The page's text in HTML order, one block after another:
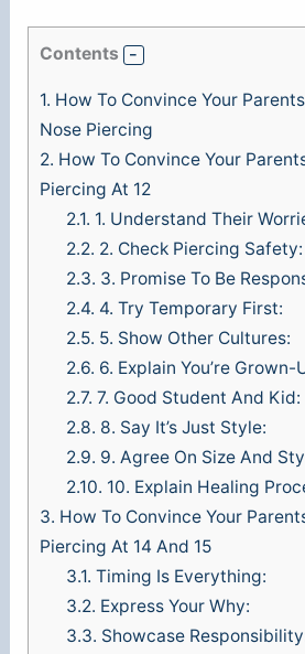
Contents
1. How To Convince Your
Nose Piercing
2. How To Convince Your
Piercing At 12
2.1. 1. Understand Their
2.2. 2. Check Piercing Safety:
2.3. 3. Promise To Be
2.4. 4. Try Temporary First:
2.5. 5. Show Other Cultures:
2.6. 6. Explain You’re
2.7. 7. Good Student And Kid:
2.8. 8. Say It’s Just Style:
2.9. 9. Agree On Size And
2.10. 10. Explain Healing
3. How To Convince Your
Piercing At 14 And 15
3.1. Timing Is Everything:
3.2. Express Your Why:
3.3. Showcase